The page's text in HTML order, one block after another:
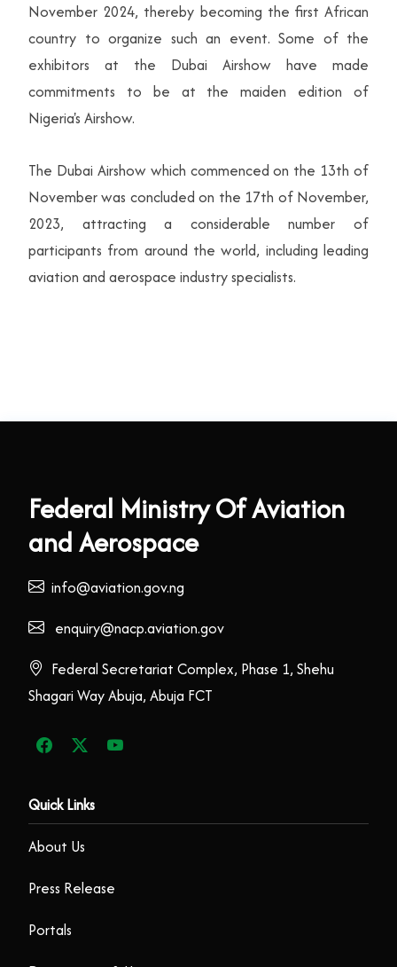
November 2024, thereby becoming the first African
country to organize such an event. Some of the
exhibitors at the Dubai Airshow have made
commitments to be at the maiden edition of
Nigeria's Airshow.
The Dubai Airshow which commenced on the 13th of
November was concluded on the 17th of November,
2023, attracting a considerable number of
participants from around the world, including leading
aviation and aerospace industry specialists.
Federal Ministry Of Aviation
and Aerospace
info@aviation.gov.ng
enquiry@nacp.aviation.gov
Federal Secretariat Complex, Phase 1, Shehu
Shagari Way Abuja, Abuja FCT
Quick Links
About Us
Press Release
Portals